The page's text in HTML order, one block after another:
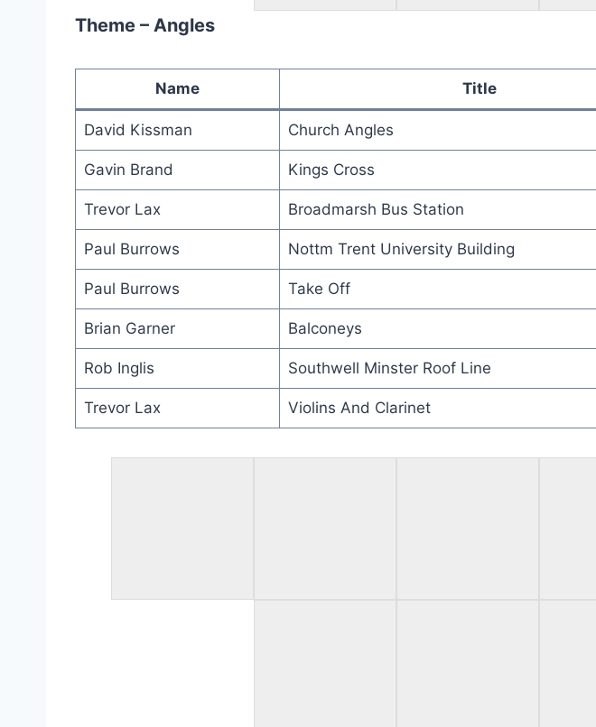
Theme – Angles
Name Title
David Kissman Church Angles
Gavin Brand Kings Cross
Trevor Lax Broadmarsh Bus Station
Paul Burrows Nottm Trent University Building
Paul Burrows Take Off
Brian Garner Balconeys
Rob Inglis Southwell Minster Roof Line
Trevor Lax Violins And Clarinet